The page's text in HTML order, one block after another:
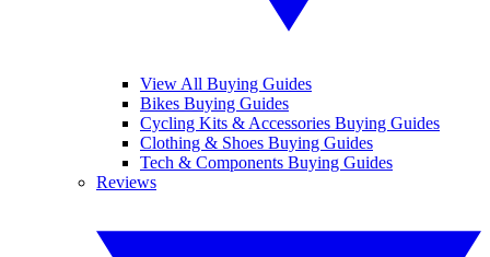
View All Buying Guides
Bikes Buying Guides
Cycling Kits & Accessories Buying Guides
Clothing & Shoes Buying Guides
Tech & Components Buying Guides
Reviews